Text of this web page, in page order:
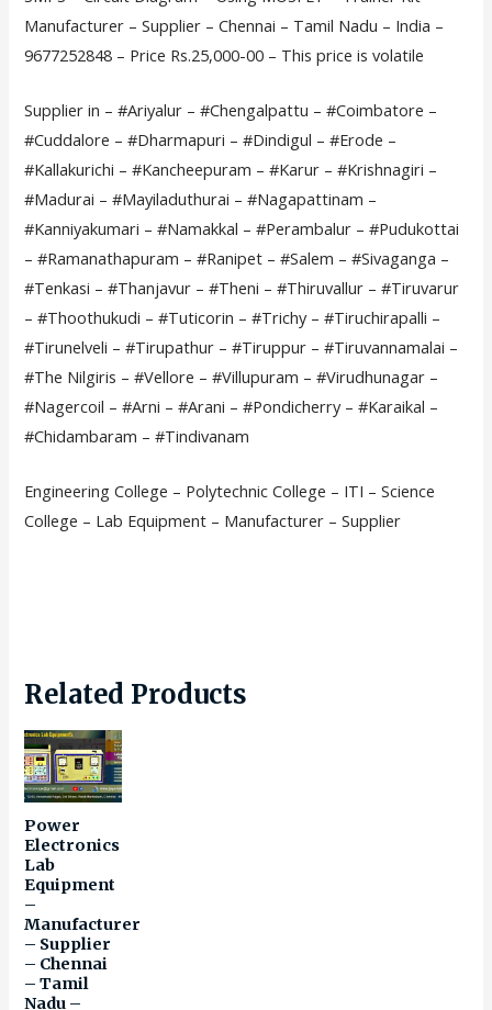
Manufacturer – Supplier – Chennai – Tamil Nadu – India –
9677252848 – Price Rs.25,000-00 – This price is volatile
Supplier in – #Ariyalur – #Chengalpattu – #Coimbatore –
#Cuddalore – #Dharmapuri – #Dindigul – #Erode –
#Kallakurichi – #Kancheepuram – #Karur – #Krishnagiri –
#Madurai – #Mayiladuthurai – #Nagapattinam –
#Kanniyakumari – #Namakkal – #Perambalur – #Pudukottai
– #Ramanathapuram – #Ranipet – #Salem – #Sivaganga –
#Tenkasi – #Thanjavur – #Theni – #Thiruvallur – #Tiruvarur
– #Thoothukudi – #Tuticorin – #Trichy – #Tiruchirapalli –
#Tirunelveli – #Tirupathur – #Tiruppur – #Tiruvannamalai –
#The Nilgiris – #Vellore – #Villupuram – #Virudhunagar –
#Nagercoil – #Arni – #Arani – #Pondicherry – #Karaikal –
#Chidambaram – #Tindivanam
Engineering College – Polytechnic College – ITI – Science
College – Lab Equipment – Manufacturer – Supplier
Related Products
Power
Electronics
Lab
Equipment
–
Manufacturer
– Supplier
– Chennai
– Tamil
Nadu –